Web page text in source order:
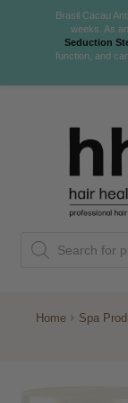
search
Danger Jones
K18 Hair
Home Spa
Brasil Cacau
weeks. As
Seduction
function, and